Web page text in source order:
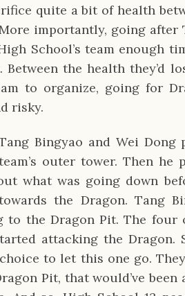
quite a bit of health
importantly, going after
School’s team enough
the health they’d
to organize, going for
risky.
Bingyao and Wei Dong
outer tower. Then he
what was going down
the Dragon. Tang
to the Dragon Pit. The four
attacking the Dragon.
to let this one go.
Pit, that would’ve